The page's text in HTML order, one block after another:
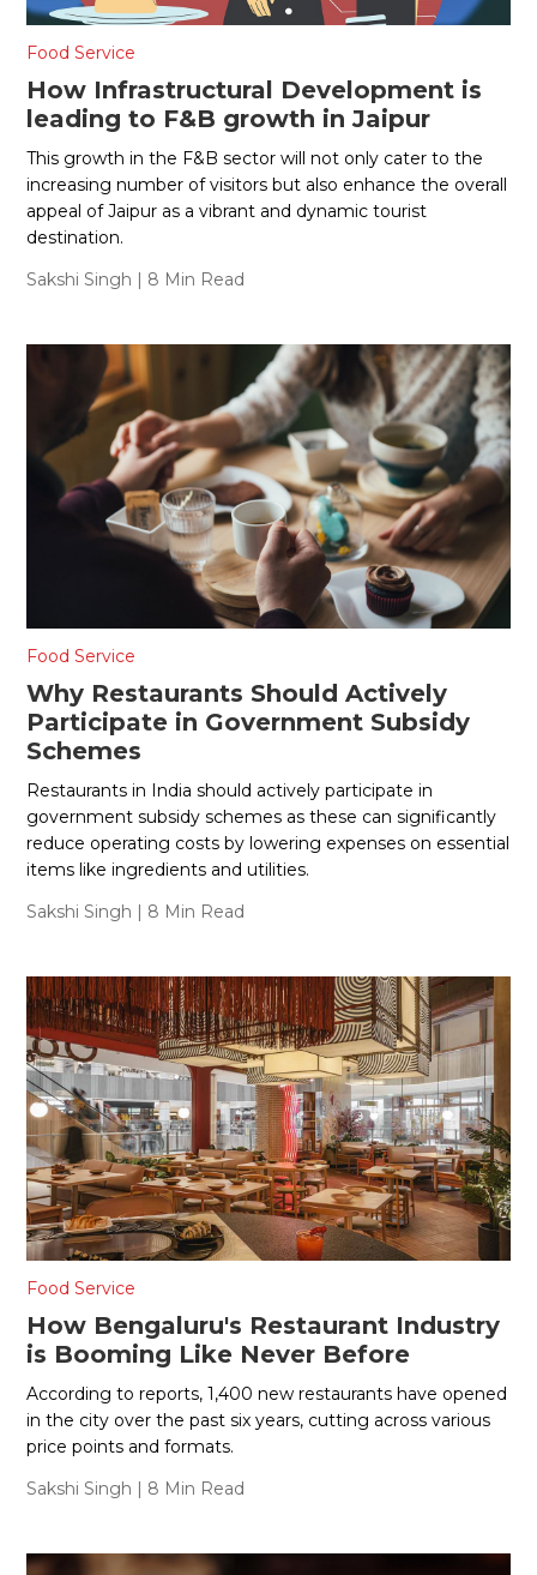
Food Service
How Infrastructural Development is
leading to F&B growth in Jaipur
This growth in the F&B sector will not only cater to the
increasing number of visitors but also enhance the overall
appeal of Jaipur as a vibrant and dynamic tourist
destination.
Sakshi Singh | 8 Min Read
Food Service
Why Restaurants Should Actively
Participate in Government Subsidy
Schemes
Restaurants in India should actively participate in
government subsidy schemes as these can significantly
reduce operating costs by lowering expenses on essential
items like ingredients and utilities.
Sakshi Singh | 8 Min Read
Food Service
How Bengaluru's Restaurant Industry
is Booming Like Never Before
According to reports, 1,400 new restaurants have opened
in the city over the past six years, cutting across various
price points and formats.
Sakshi Singh | 8 Min Read